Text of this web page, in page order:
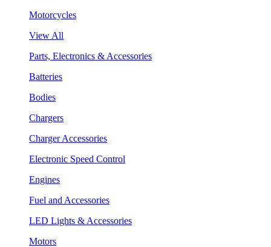
Motorcycles
View All
Parts, Electronics & Accessories
Batteries
Bodies
Chargers
Charger Accessories
Electronic Speed Control
Engines
Fuel and Accessories
LED Lights & Accessories
Motors